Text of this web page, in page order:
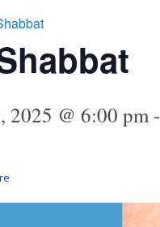
2025 @ 6:00 pm-